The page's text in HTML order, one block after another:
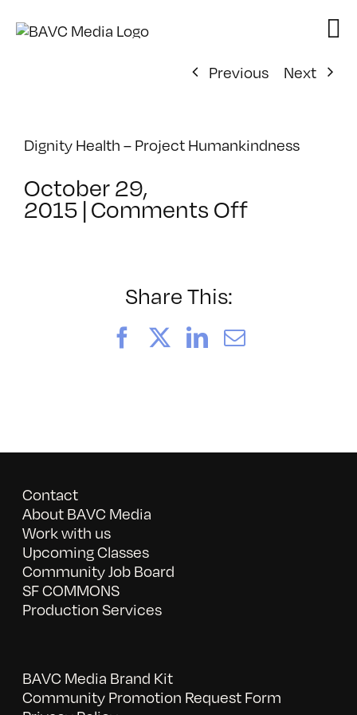
Previous
Next
Dignity Health – Project Humankindness
October 29,
2015 |Comments Offon
Share This:
FacebookLinkedIn
Email
Contact
About BAVC Media
Work with us
Upcoming Classes
Community Job Board
SF COMMONS
Production Services
BAVC Media Brand Kit
Community Promotion Request Form